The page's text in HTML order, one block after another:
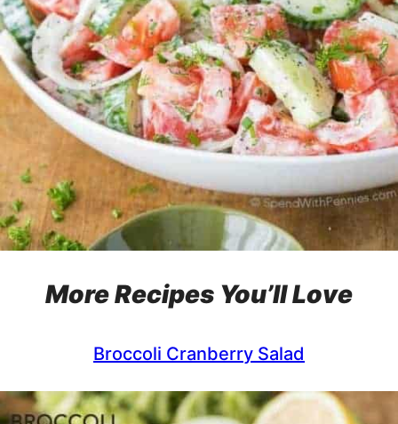
More Recipes You’ll Love
Broccoli Cranberry Salad